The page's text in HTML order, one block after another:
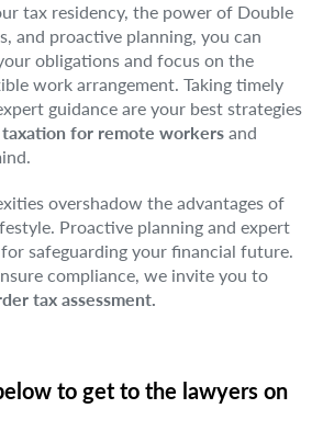
tax residency, the power of Double
and proactive planning, you can
obligations and focus on the
work arrangement. Taking timely
guidance are your best strategies
for remote workers and
overshadow the advantages of
Proactive planning and expert
safeguarding your financial future.
compliance, we invite you to
tax assessment.
to get to the lawyers on